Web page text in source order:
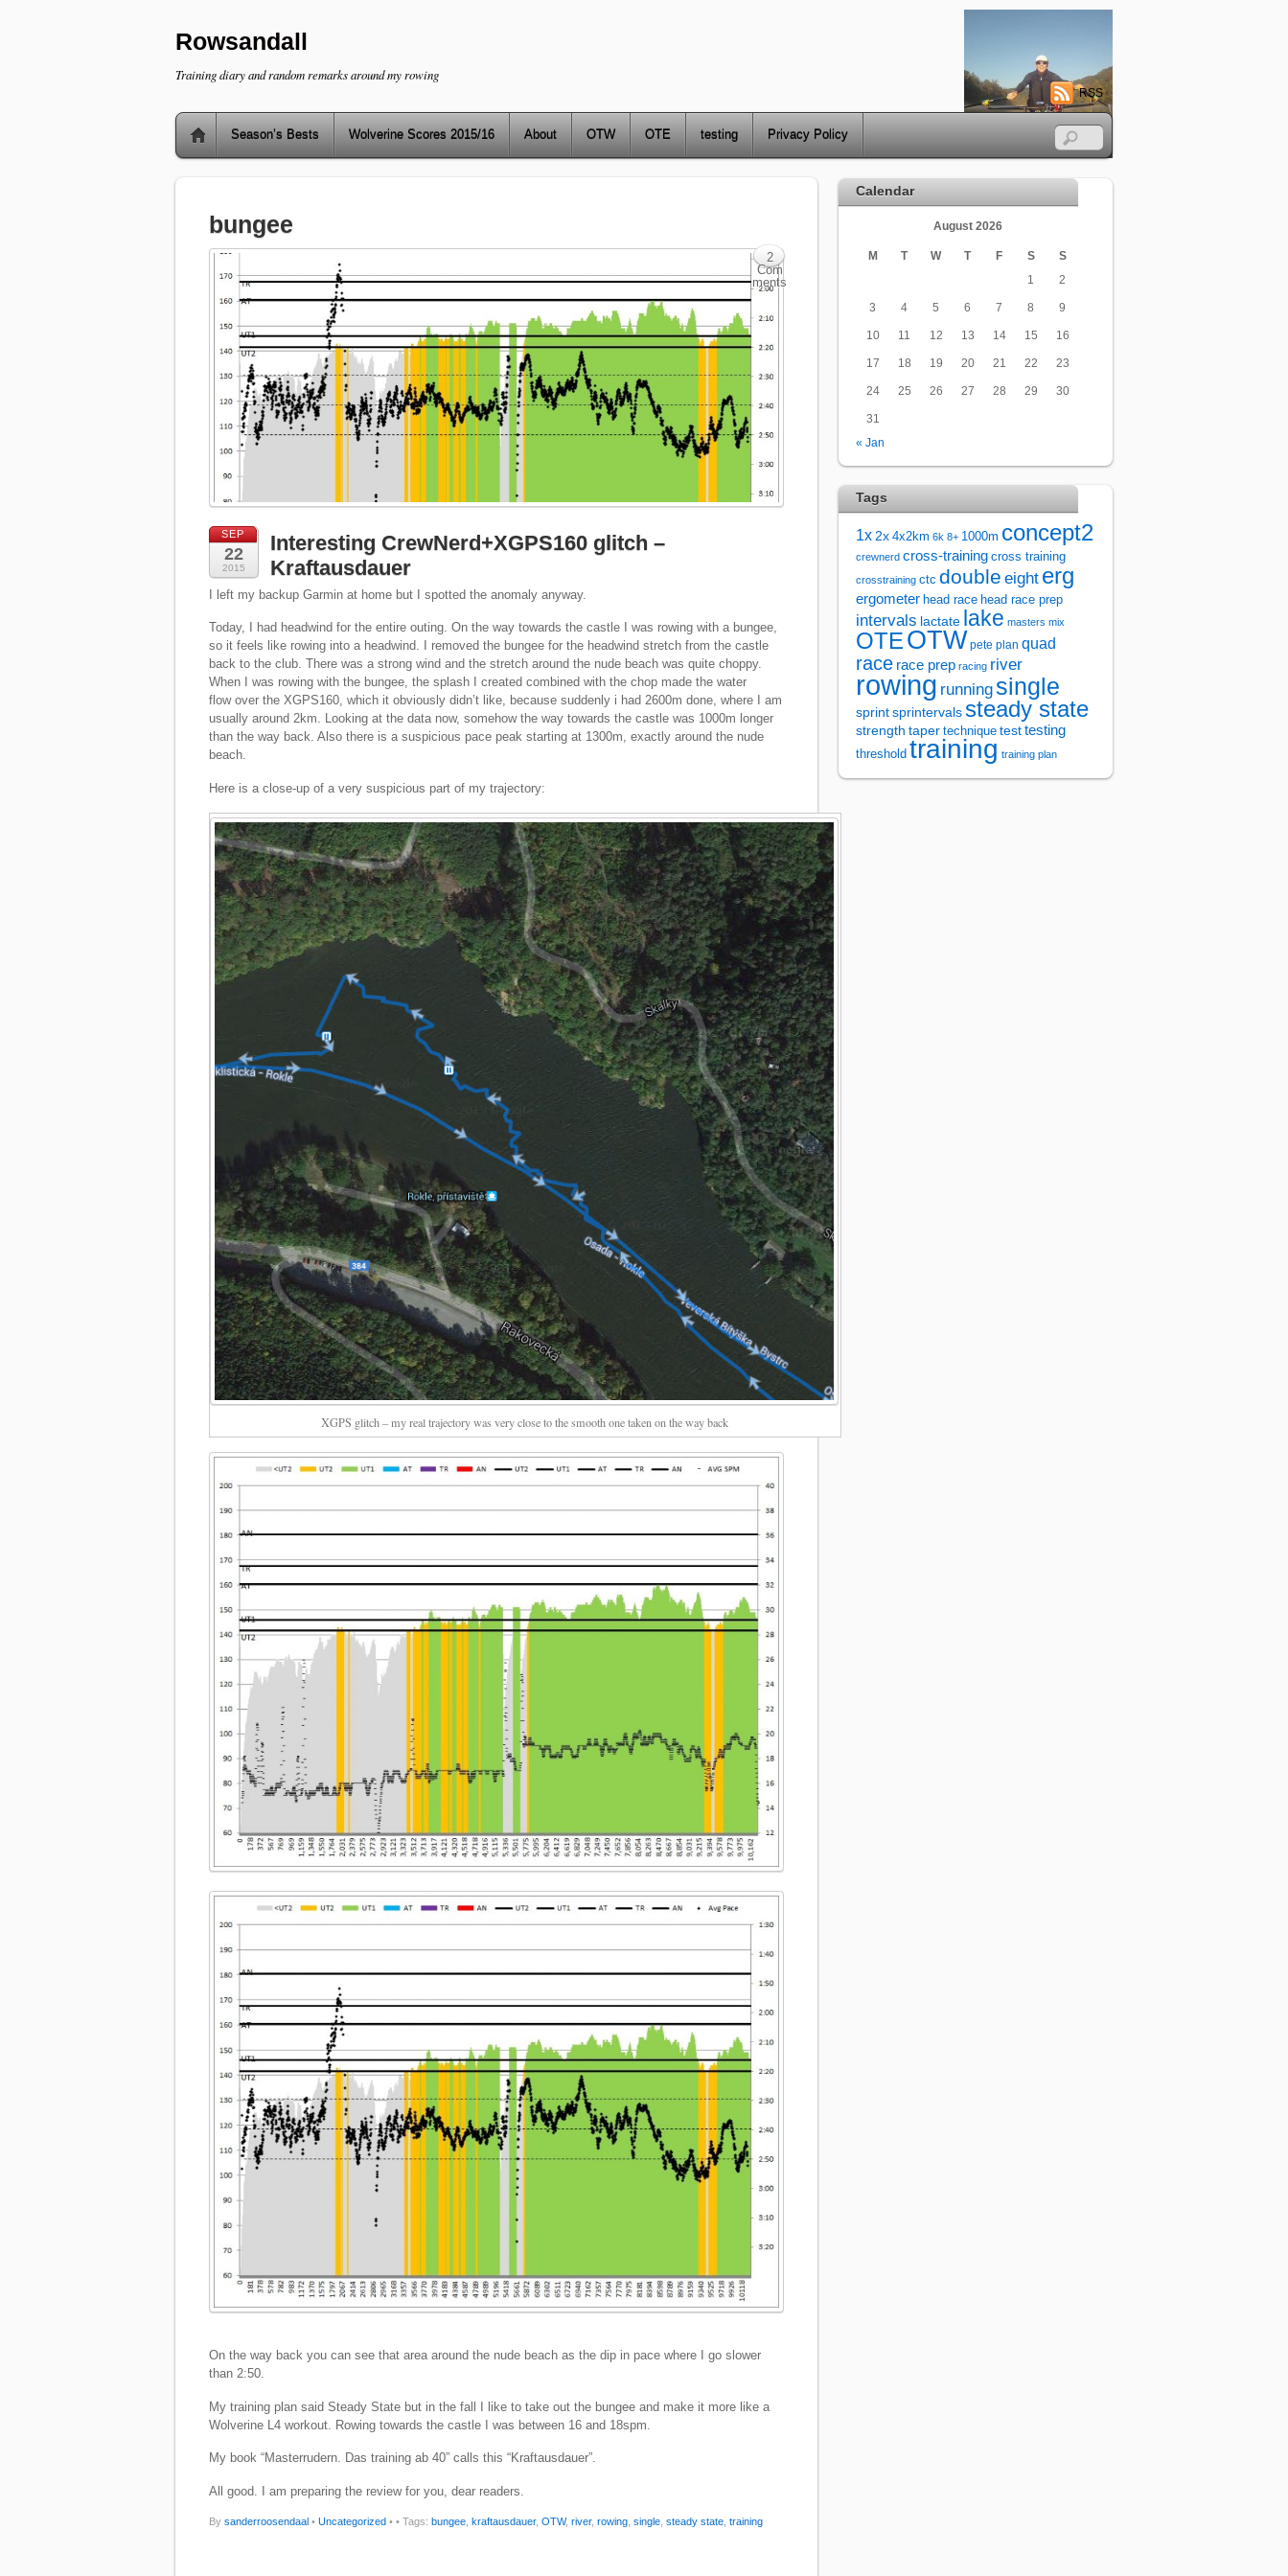
Rowsandall
Training diary and random remarks around my rowing
RSS
Season’s Bests Wolverine Scores 2015/16 About OTW OTE testing Privacy Policy
bungee
SEP
22
2015
Interesting CrewNerd+XGPS160 glitch –
Kraftausdauer
I left my backup Garmin at home but I spotted the anomaly anyway.
Today, I had headwind for the entire outing. On the way towards the castle I was rowing with a bungee,
so it feels like rowing into a headwind. I removed the bungee for the headwind stretch from the castle
back to the club. There was a strong wind and the stretch around the nude beach was quite choppy.
When I was rowing with the bungee, the splash I created combined with the chop made the water
flow over the XGPS160, which it obviously didn’t like, because suddenly i had 2600m done, where I am
usually around 2km. Looking at the data now, somehow the way towards the castle was 1000m longer
than the way back. Also there is a suspicious pace peak starting at 1300m, exactly around the nude
beach.
Here is a close-up of a very suspicious part of my trajectory:
XGPS glitch – my real trajectory was very close to the smooth one taken on the way back
On the way back you can see that area around the nude beach as the dip in pace where I go slower
than 2:50.
My training plan said Steady State but in the fall I like to take out the bungee and make it more like a
Wolverine L4 workout. Rowing towards the castle I was between 16 and 18spm.
My book “Masterrudern. Das training ab 40” calls this “Kraftausdauer”.
All good. I am preparing the review for you, dear readers.
By sanderroosendaal • Uncategorized •
2
Com
ments
• Tags: bungee kraftausdauer, OTW, river, rowing single steady state training
Calendar
August 2026
M T W T F S
S
1
2
3 4 5 6 7 8 9
10 11 12 13 14 15 16
17 18 19 20 21 22 23
24 25 26 27 28 29 30
31
« Jan
Tags
1x 2x 4x2km 6k 8+ 1000m concept2
crewnerd cross-training cross training
crosstraining ctc double eight erg
ergometer head race head race prep
intervals lactate lake masters mix
OTEOTW pete plan quad
race race prep racing river
rowing running single
sprint sprintervals steady state
strength taper technique testtesting
threshold training training plan